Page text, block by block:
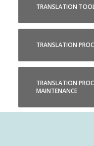
TRANSLATION
TRANSLATION
TRANSLATION
MAINTENANCE